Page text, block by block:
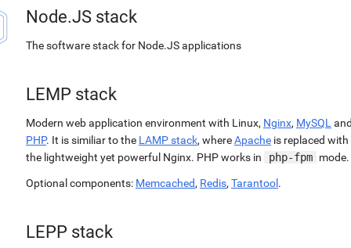
Node.JS stack
The software stack for Node.JS applications
LEMP stack
Modern web application environment with Linux, Nginx, MySQL
PHP. It is similiar to the LAMP stack, whereApache is replaced with
the lightweight yet powerful Nginx. PHP works in
php-fpm mode.
Optional components: Memcached, Redis, Tarantool .
LEPP stack